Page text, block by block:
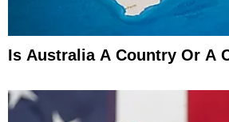
Is Australia A Country Or A